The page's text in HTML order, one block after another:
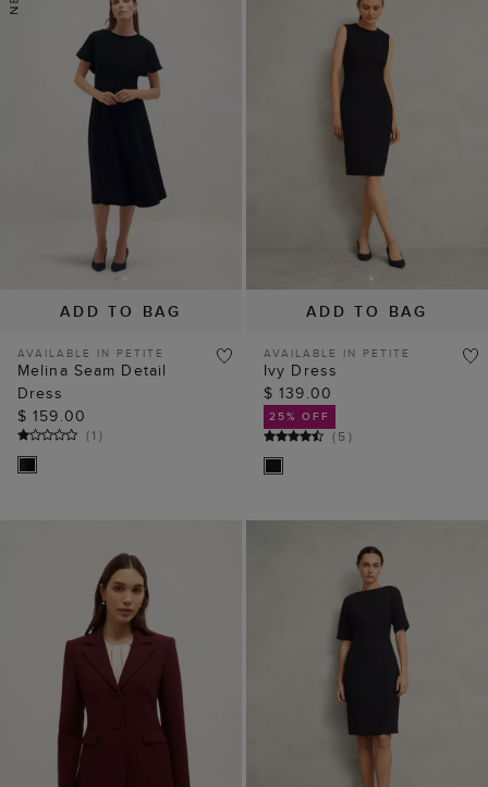
ADD TO BAG
AVAILABLE IN PETITE
Melina Seam Detail
Dress
$ 159.00
(1 )
ADD TO BAG
AVAILABLE IN PETITE
Ivy Dress
$ 139.00
25% OFF
(5)